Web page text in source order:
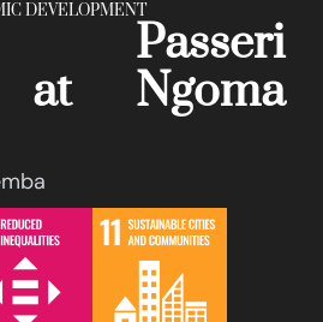
DEVELOPMENT
Passeri
at Ngoma